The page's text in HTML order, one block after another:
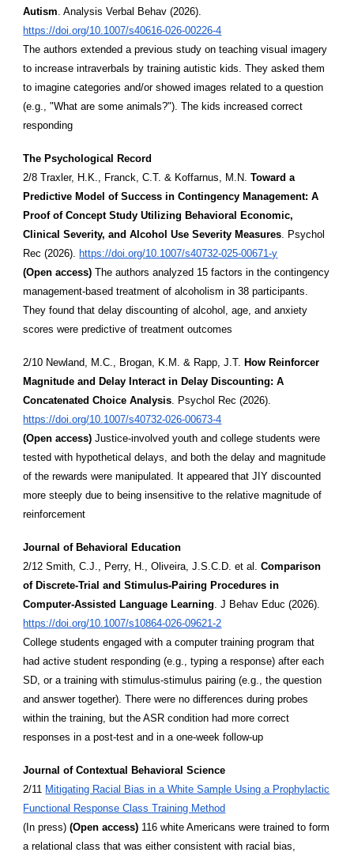
Autism. Analysis Verbal Behav (2026).
https://doi.org/10.1007/s40616-026-00226-4
The authors extended a previous study on teaching visual imagery
to increase intraverbals by training autistic kids. They asked them
to imagine categories and/or showed images related to a question
(e.g., "What are some animals?"). The kids increased correct
responding
The Psychological Record
2/8 Traxler, H.K., Franck, C.T. & Koffarnus, M.N.Toward a
Predictive Model of Success in Contingency Management: A
Proof of Concept Study Utilizing Behavioral Economic,
Clinical Severity, and Alcohol Use Severity Measures. Psychol
Rec (2026). https://doi.org/10.1007/s40732-025-00671-y
(Open access) The authors analyzed 15 factors in the contingency
management-based treatment of alcoholism in 38 participants.
They found that delay discounting of alcohol, age, and anxiety
scores were predictive of treatment outcomes
2/10 Newland, M.C., Brogan, K.M. & Rapp, J.T. How Reinforcer
Magnitude and Delay Interact in Delay Discounting: A
Concatenated Choice Analysis. Psychol Rec (2026).
https://doi.org/10.1007/s40732-026-00673-4
(Open access) Justice-involved youth and college students were
tested with hypothetical delays, and both the delay and magnitude
of the rewards were manipulated. It appeared that JIY discounted
more steeply due to being insensitive to the relative magnitude of
reinforcement
Journal of Behavioral Education
2/12 Smith, C.J., Perry, H., Oliveira, J.S.C.D. et al.Comparison
of Discrete-Trial and Stimulus-Pairing Procedures in
Computer-Assisted Language Learning. J Behav Educ (2026).
https://doi.org/10.1007/s10864-026-09621-2
College students engaged with a computer training program that
had active student responding (e.g., typing a response) after each
SD, or a training with stimulus-stimulus pairing (e.g., the question
and answer together). There were no differences during probes
within the training, but the ASR condition had more correct
responses in a post-test and in a one-week follow-up
Journal of Contextual Behavioral Science
2/11 Mitigating Racial Bias in a White Sample Using a Prophylactic
Functional Response Class Training Method
(In press)(Open access) 116 white Americans were trained to form
a relational class that was either consistent with racial bias,